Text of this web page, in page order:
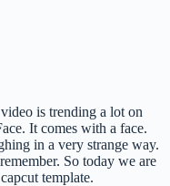
is trending a lot on
It comes with a face.
in a very strange way.
So today we are
template.